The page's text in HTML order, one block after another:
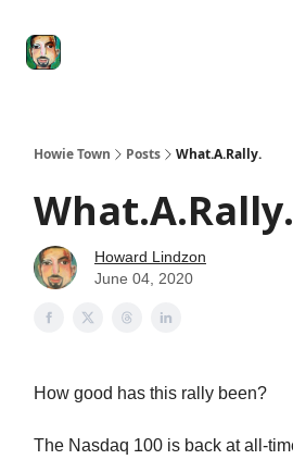
Howie Town Posts What.A.Rally.
What.A.Rally.
Howard Lindzon
June 04, 2020
How good has this rally been?
The Nasdaq 100 is back at all-